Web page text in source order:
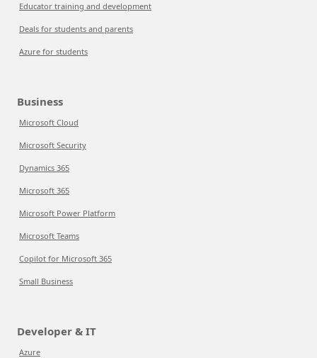
Educator training and development
Deals for students and parents
Azure for students
Business
Microsoft Cloud
Microsoft Security
Dynamics 365
Microsoft 365
Microsoft Power Platform
Microsoft Teams
Copilot for Microsoft 365
Small Business
Developer & IT
Azure